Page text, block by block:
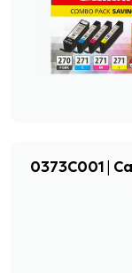
0373C001 |